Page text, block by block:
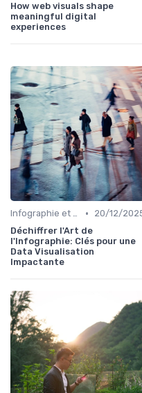
How web visuals shape
meaningful digital
experiences
Infographie et Data Visualisation •
20/12/
Déchiffrer l'Art de
l'Infographie: Clés pour une
Data Visualisation
Impactante